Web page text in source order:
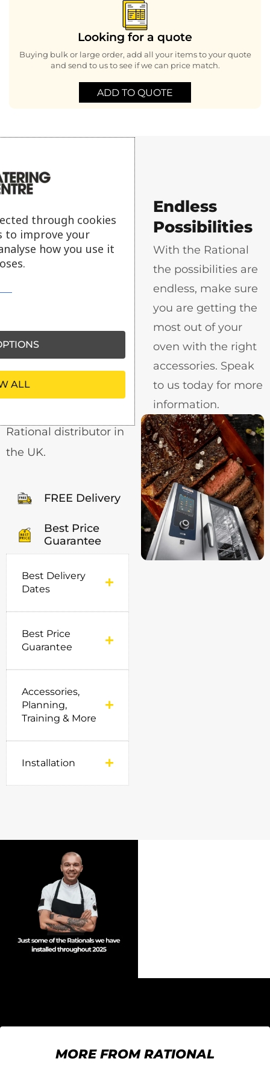
Looking for a quote
Buying bulk or large order, add all your items to your quote
and send to us to see if we can price match.
ADD TO QUOTE
Why buy a
Rational
Centre
40+ Years in the
Restaurant, Bar, Hotel
& Catering Industry.
Rational distributor in
the UK.
FREE Delivery
Best Price
Guarantee
Best Delivery
Dates
Best Price
Guarantee
Accessories,
Planning,
Training & More
Installation
Endless
Possibilities
With the Rational
the possibilities are
endless, make sure
you are getting the
most out of your
oven with the right
accessories. Speak
to us today for more
information.
MORE FROM RATIONAL
through cookies
to improve your
how you use it
ALL